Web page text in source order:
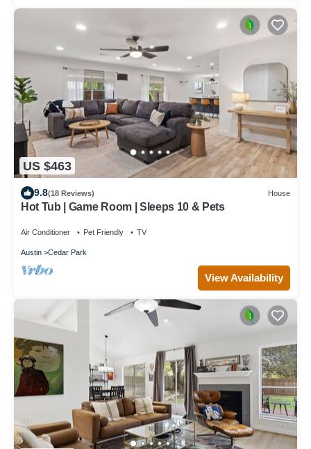
US $463
9.8(18 Reviews) House
Hot Tub | Game Room | Sleeps 10 & Pets
Air Conditioner Pet Friendly TV
Austin Cedar Park
View Availability